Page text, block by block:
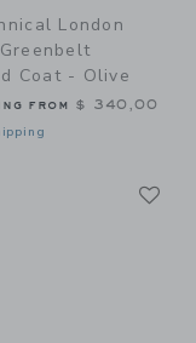
London
Coat - Olive
from $ 340,00